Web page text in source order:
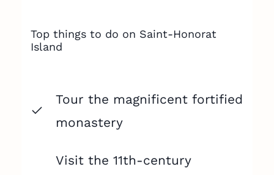
Top things to do on Saint-Honorat
Island
Tour the magnificent fortified
monastery
Visit the 11th-century